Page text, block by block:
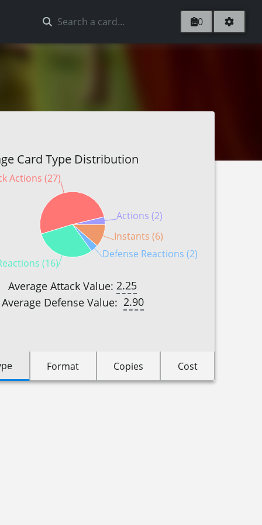
0
Card Type Distribution
Actions (2)
Actions (27)
(16)
Defense Reactions (2)
Instants (6)
Average Attack Value: 2.25
Average Defense Value: 2.90
Format Copies Cost